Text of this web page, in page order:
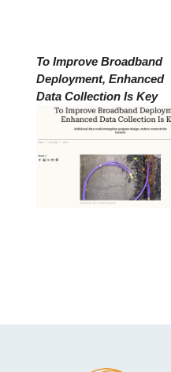
To Improve Broadband
Deployment, Enhanced
Data Collection Is Key